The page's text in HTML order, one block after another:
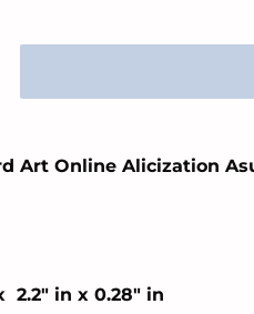
Art Online Alicization
2.2" in x 0.28" in